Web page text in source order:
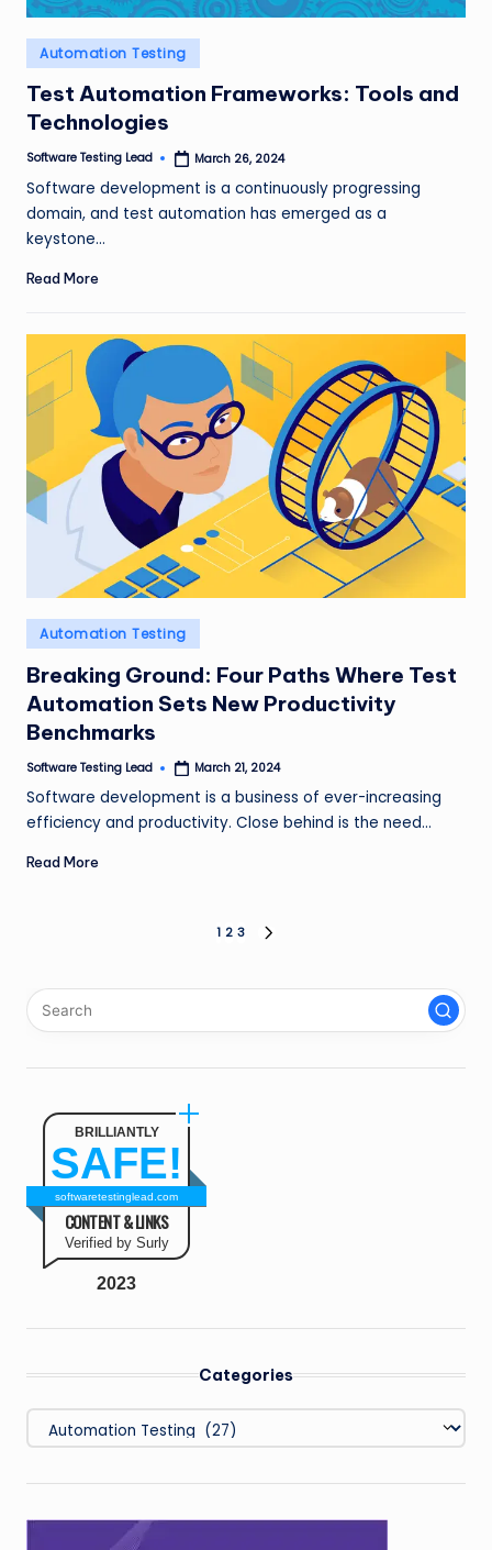
Posted
in
Automation Testing
Test Automation Frameworks: Tools and
Technologies
Posted
Software Testing Lead March 26, 2024
Software development is a continuously progressing
domain, and test automation has emerged as a
keystone…
Read More
Posted
in
Automation Testing
Breaking Ground: Four Paths Where Test
Automation Sets New Productivity
Benchmarks
Posted
Software Testing Lead March 21, 2024
Software development is a business of ever-increasing
efficiency and productivity. Close behind is the need…
Read More
pagination
1 2 3
BRILLIANTLY
SAFE!
softwaretestinglead.com
CONTENT & LINKS
Verified by Surly
2023
Categories
Categories